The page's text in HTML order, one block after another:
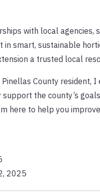
with local agencies,
in smart, sustainable
a trusted local
County resident,
the county’s
here to help you
2025